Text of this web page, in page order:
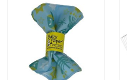
Sensory/Fidget
Skill Building